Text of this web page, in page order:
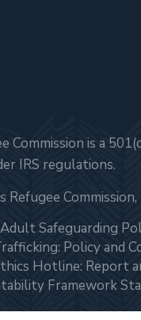
Commission is a
IRS regulations.
Commission,
Safeguarding
Policy and
Hotline: Report
Framework